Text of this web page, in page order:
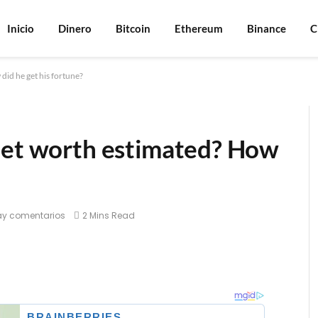
Inicio Dinero Bitcoin Ethereum Binance
he get his fortune?
worth estimated? How
comentarios 2 Mins Read